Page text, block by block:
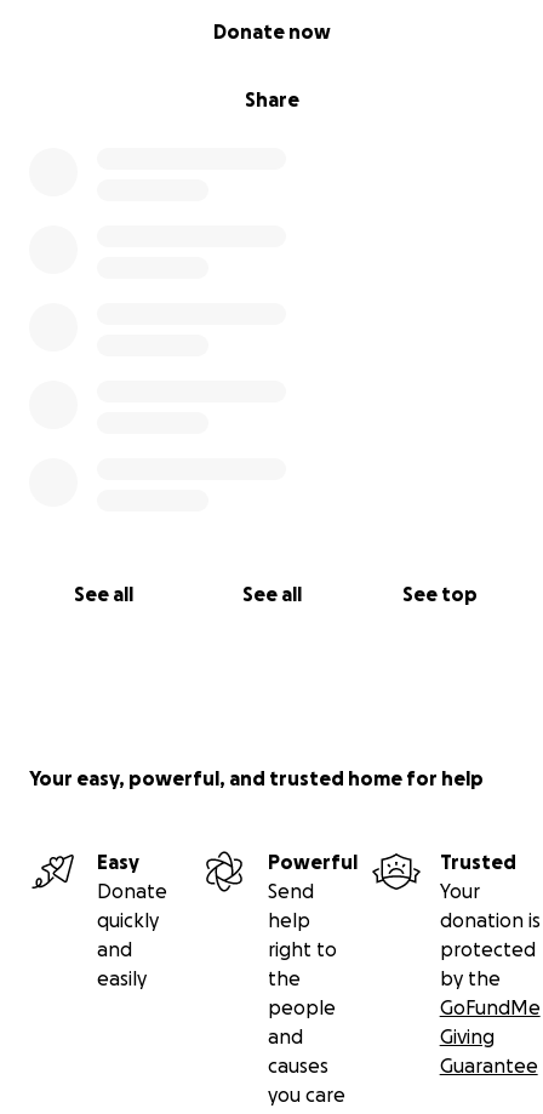
Share
Donate now
See all See all See top
Your easy, powerful, and trusted home for help
Easy
Donate
quickly
and
easily
Powerful
Send
help
right to
the
people
and
causes
you care
Trusted
Your
donation is
protected
by the
GoFundMe
Giving
Guarantee